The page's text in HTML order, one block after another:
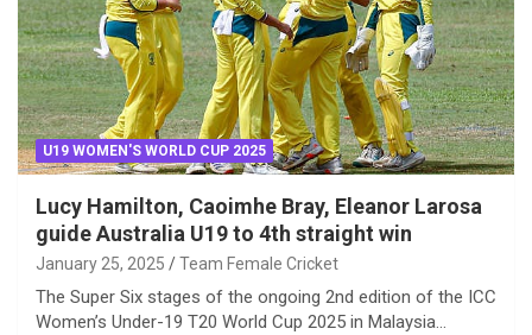
U19 WOMEN'S WORLD CUP 2025
Lucy Hamilton, Caoimhe Bray, Eleanor Larosa
guide Australia U19 to 4th straight win
January 25, 2025 Team Female Cricket
The Super Six stages of the ongoing 2nd edition of the ICC
Women’s Under-19 T20 World Cup 2025 in Malaysia…